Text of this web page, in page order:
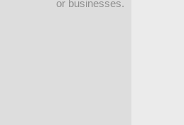
or businesses.